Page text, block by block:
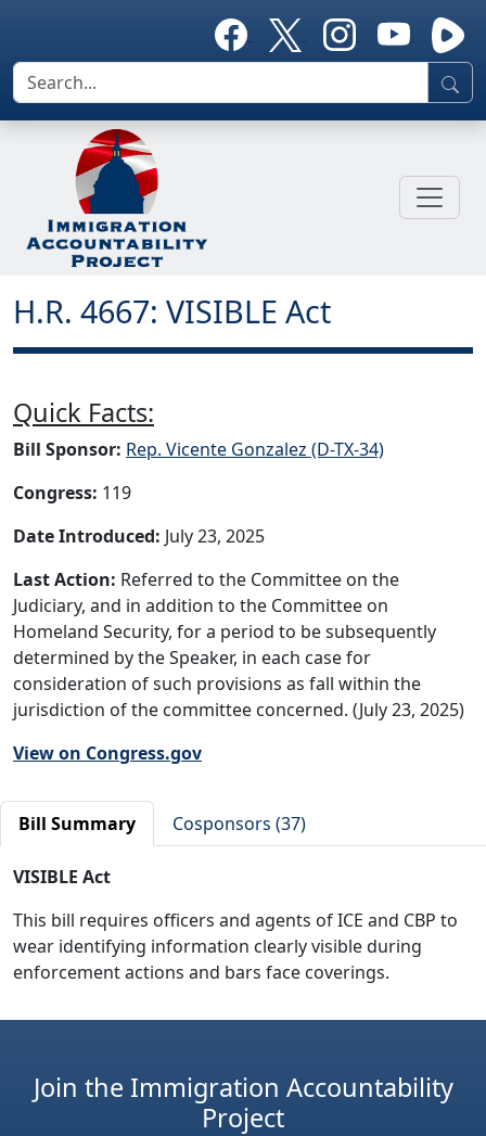
H.R. 4667: VISIBLE Act
Quick Facts:
Bill Sponsor: Rep. Vicente Gonzalez (D-TX-34)
Congress: 119
Date Introduced: July 23, 2025
Last Action: Referred to the Committee on the
Judiciary, and in addition to the Committee on
Homeland Security, for a period to be subsequently
determined by the Speaker, in each case for
consideration of such provisions as fall within the
jurisdiction of the committee concerned. (July 23, 2025)
View on Congress.gov
Bill Summary Cosponsors (37)
VISIBLE Act
This bill requires officers and agents of ICE and CBP to
wear identifying information clearly visible during
enforcement actions and bars face coverings.
Join the Immigration Accountability
Project